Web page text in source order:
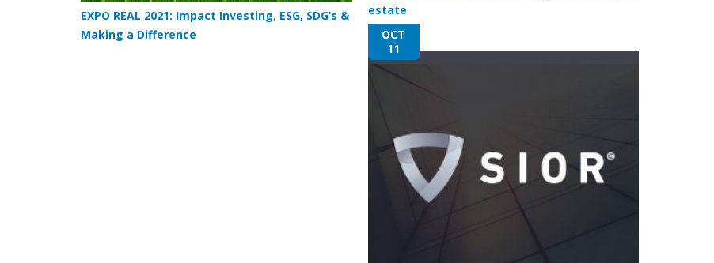
EXPO REAL 2021: Impact Investing, ESG, SDG’s &
Making a Difference
estate
OCT
11